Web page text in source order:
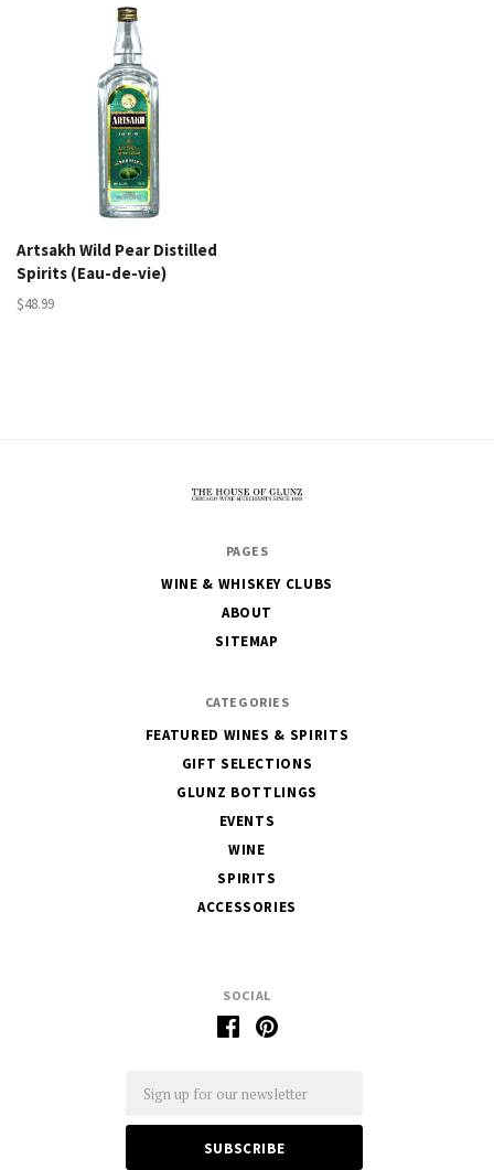
Artsakh Wild Pear Distilled
Spirits (Eau-de-vie)
$48.99
SOCIAL
PAGES
WINE & WHISKEY CLUBS
ABOUT
SITEMAP
CATEGORIES
FEATURED WINES & SPIRITS
GIFT SELECTIONS
GLUNZ BOTTLINGS
EVENTS
WINE
SPIRITS
ACCESSORIES